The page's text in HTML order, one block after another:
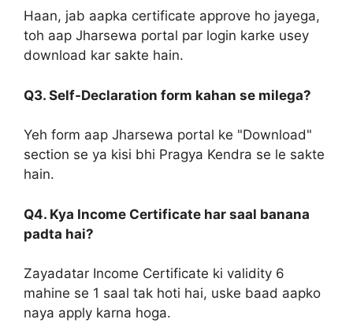
Haan, jab aapka certificate approve ho jayega,
toh aap Jharsewa portal par login karke usey
download kar sakte hain.
Q3. Self-Declaration form kahan se milega?
Yeh form aap Jharsewa portal ke "Download"
section se ya kisi bhi Pragya Kendra se le sakte
hain.
Q4. Kya Income Certificate har saal banana
padta hai?
Zayadatar Income Certificate ki validity 6
mahine se 1 saal tak hoti hai, uske baad aapko
naya apply karna hoga.